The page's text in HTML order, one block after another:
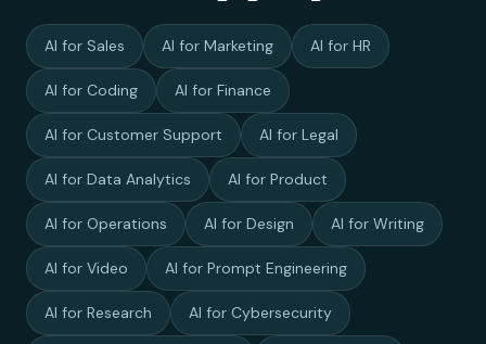
AI for Sales AI for Marketing AI for HR
AI for Coding AI for Finance
AI for Customer Support AI for Legal
AI for Data Analytics AI for Product
AI for Operations AI for Design AI for Writing
AI for Video AI for Prompt Engineering
AI for Research AI for Cybersecurity